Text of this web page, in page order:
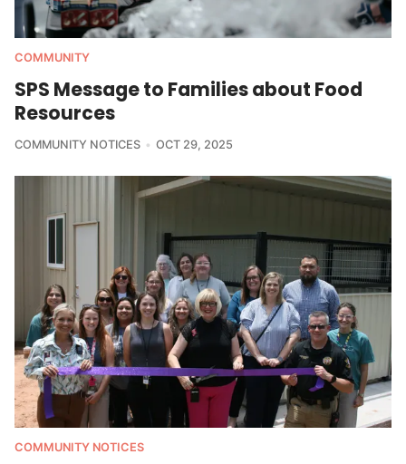
COMMUNITY
SPS Message to Families about Food
Resources
COMMUNITY NOTICES OCT 29, 2025
COMMUNITY NOTICES